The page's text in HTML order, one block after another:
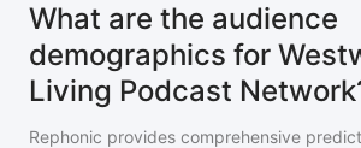
What are the audience
demographics for
Living Podcast
Rephonic provides comprehensive